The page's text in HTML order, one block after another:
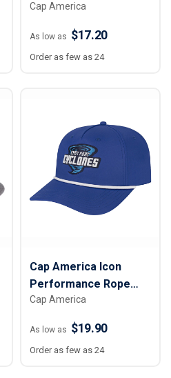
Cap America
As low as $17.20
Order as few as 24
Cap America Icon
Performance Rope
Cap
Cap America
As low as $19.90
Order as few as 24